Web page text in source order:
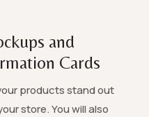
and
Cards
products stand out
store. You will also